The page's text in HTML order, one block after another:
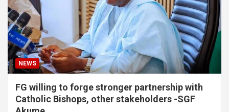
NEWS
FG willing to forge stronger partnership with
Catholic Bishops, other stakeholders -SGF